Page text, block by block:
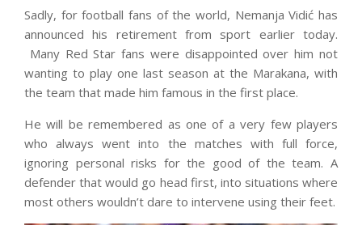
Sadly, for football fans of the world, Nemanja Vidić has
announced his retirement from sport earlier today.
Many Red Star fans were disappointed over him not
wanting to play one last season at the Marakana, with
the team that made him famous in the first place.
He will be remembered as one of a very few players
who always went into the matches with full force,
ignoring personal risks for the good of the team. A
defender that would go head first, into situations where
most others wouldn’t dare to intervene using their feet.